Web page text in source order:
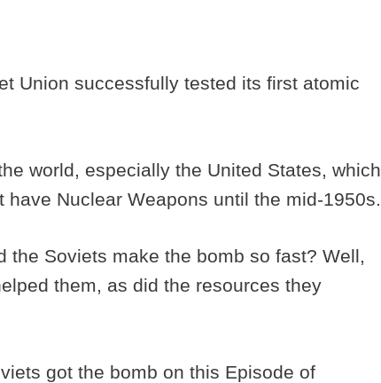
Union successfully tested its first atomic
world, especially the United States, which
have Nuclear Weapons until the mid-1950s.
the Soviets make the bomb so fast? Well,
them, as did the resources they
got the bomb on this Episode of